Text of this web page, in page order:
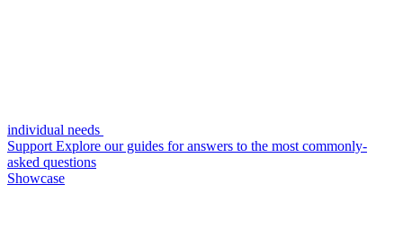
individual needs
Support Explore our guides for answers to the most commonly-
asked questions
Showcase